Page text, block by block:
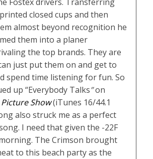
closed cups and then
almost beyond recognition he
them into a planer
the top brands. They are
just put them on and get to
spend time listening for fun. So
up “Everybody Talks”on
Picture Show(iTunes 16/44.1
also struck me as a perfect
I need that given the -22F
The Crimson brought
to this beach party as the